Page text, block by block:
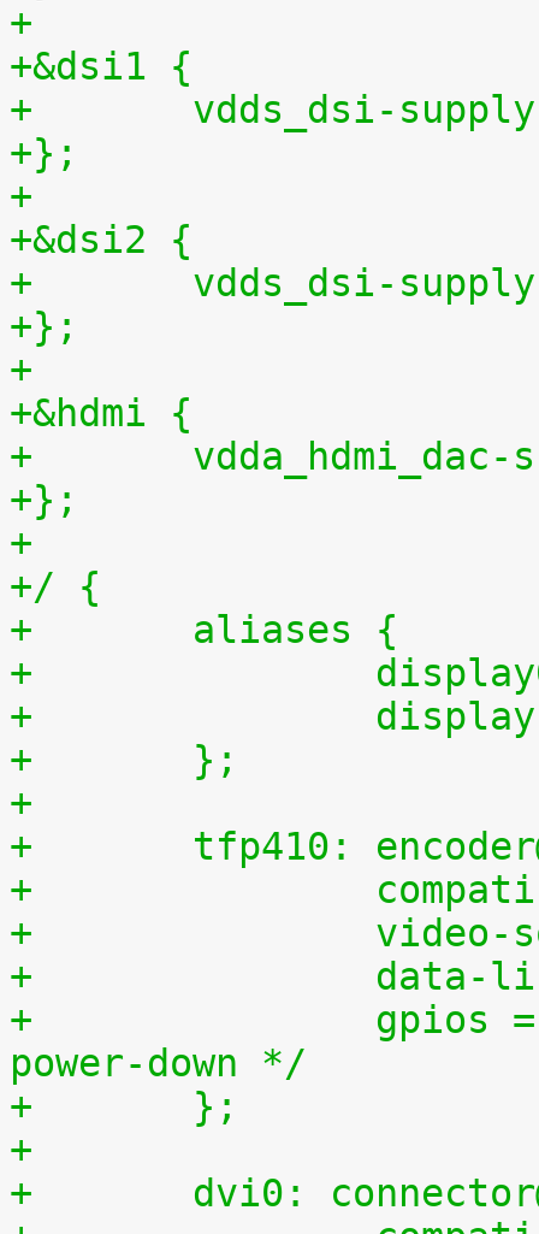
+
+&dsi1 {
+	vdds_dsi-
+};
+
+&dsi2 {
+	vdds_dsi-
+};
+
+&hdmi {
+
+};
+
+/ {
+	aliases {
+
+
+	};
+
+	tfp410:
+
+
+
+		gpios = <&gpio1 0 0>;	/* 0,
power-down */
+	};
+
+	dvi0: